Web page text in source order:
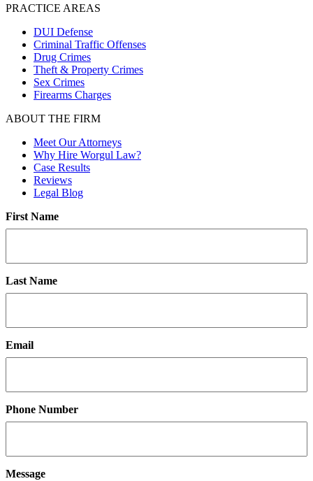
PRACTICE AREAS
DUI Defense
Criminal Traffic Offenses
Drug Crimes
Theft & Property Crimes
Sex Crimes
Firearms Charges
ABOUT THE FIRM
Meet Our Attorneys
Why Hire Worgul Law?
Case Results
Reviews
Legal Blog
First Name
Last Name
Email
Phone Number
Message